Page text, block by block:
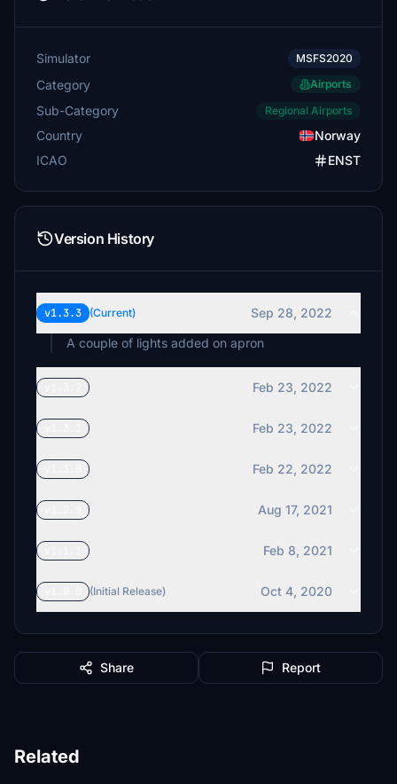
Simulator MSFS2020
Category Airports
Sub-Category Regional Airports
Country
Norway
ICAO
ENST
Version History
v1.3.3 (Current)
Sep 28, 2022
A couple of lights added on apron
Feb 23, 2022
Feb 23, 2022
Feb 22, 2022
Aug 17, 2021
Feb 8, 2021
(Initial Release) Oct 4, 2020
Share Report
Related